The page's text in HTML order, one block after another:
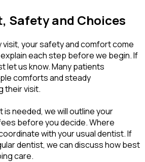
Safety and Choices
visit, your safety and comfort come
each step before we begin. If
let us know. Many patients
comforts and steady
their visit.
needed, we will outline your
before you decide. Where
with your usual dentist. If
dentist, we can discuss how best
care.